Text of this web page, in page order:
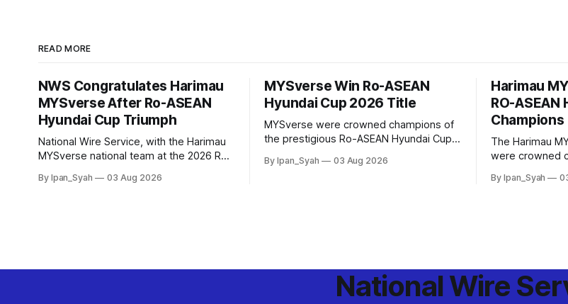
READ MORE
NWS Congratulates Harimau
MYSverse After Ro-ASEAN
Hyundai Cup Triumph
National Wire Service, with the Harimau
MYSverse national team at the 2026 Ro-
opportunity to pose for a photo with the
By Ipan_Syah 03 Aug 2026
MYSverse Win Ro-ASEAN
Hyundai Cup 2026 Title
MYSverse were crowned champions of
the prestigious Ro-ASEAN Hyundai Cup
defeating Ro-Indonesia 3–2 in a fiercely
By Ipan_Syah 03 Aug 2026
Harimau
RO-
Champions
The Harimau
were crowned
Ro-Indonesia
By Ipan_Syah
National Wire